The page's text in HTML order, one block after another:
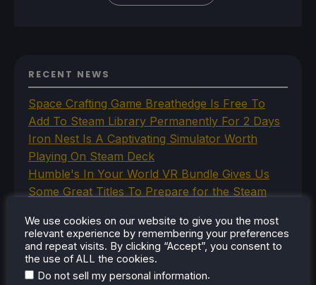
RECENT NEWS
Space Crafting Game Breathedge Is Free To
Add To Steam Library Permanently For 2 Days
Iron Nest Is A Captivating Simulator Worth
Playing On Steam Deck
Humble's In Your World VR Bundle Gives Us
Some Great Titles To Prepare for the Steam
This Steam Machine Faceplate Is A Steam
Controller Dock That Charges
The New Lossless Scaling 2.0 Plugin Doesn't
Make Frame Generation Better
We use cookies on our website to give you the most
relevant experience by remembering your preferences
and repeat visits. By clicking “Accept”, you consent to
the use of ALL the cookies.
Do not sell my personal information.